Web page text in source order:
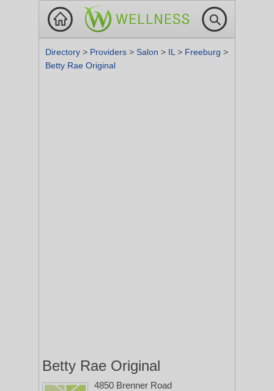
Directory > Providers > Salon > IL > Freeburg >
Betty Rae Original
Betty Rae Original
4850 Brenner Road